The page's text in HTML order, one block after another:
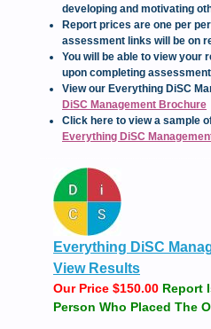
developing and motivating
Report prices are one per
assessment links will be on
You will be able to view your
upon completing assessment
View our Everything DiSC
DiSC Management Brochure
Click here to view a sample
Everything DiSC
Everything DiSC
View Results
Our Price $150.00 Report
Person Who Placed The